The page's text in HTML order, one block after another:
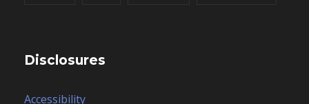
Disclosures
Accessibility